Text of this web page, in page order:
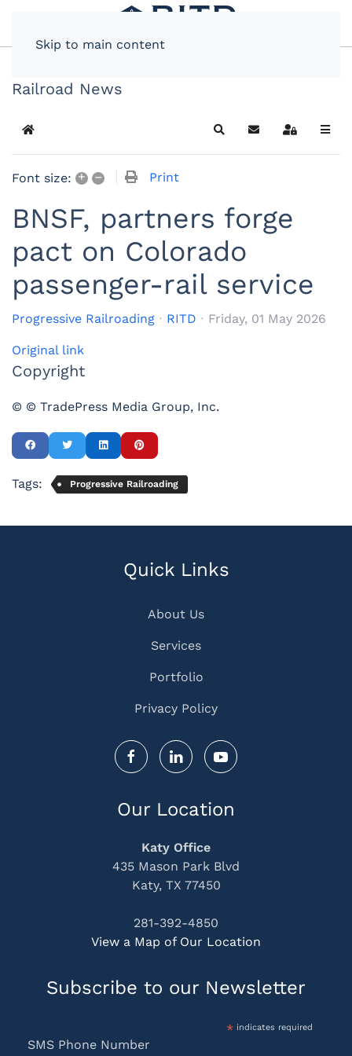
Skip to main content
Railroad News
Home SearchSubscribe to blog
Sign In
Font size: + – Print
BNSF, partners forge
pact on Colorado
passenger-rail service
Progressive Railroading RITD Friday, 01 May 2026
Original link
Copyright
© © TradePress Media Group, Inc.
Tags: Progressive Railroading
Quick Links
About Us
Services
Portfolio
Privacy Policy
Our Location
Katy Office
435 Mason Park Blvd
Katy, TX 77450
281-392-4850
View a Map of Our Location
Subscribe to our Newsletter
*indicates required
SMS Phone Number